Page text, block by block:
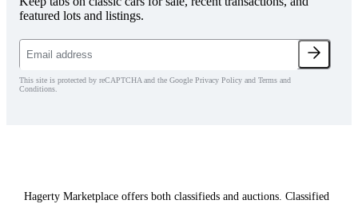
featured lots and listings.
This site is protected by reCAPTCHA and the Google Privacy Policy and Terms and
Conditions.
Hagerty Marketplace offers both classifieds and auctions. Classified